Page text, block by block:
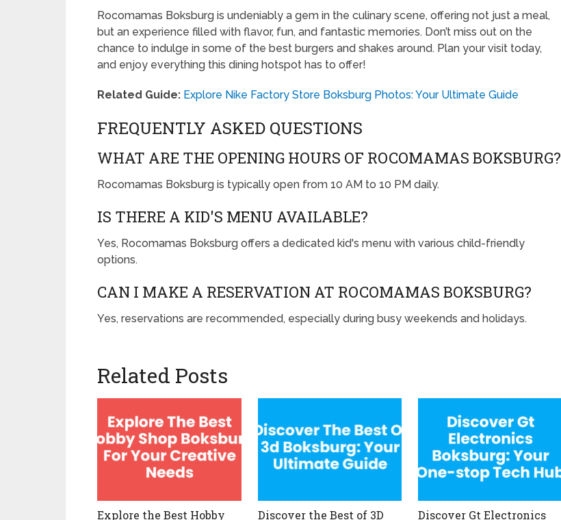
Rocomamas Boksburg is undeniably a gem in the culinary scene, offering not just a meal,
but an experience filled with flavor, fun, and fantastic memories. Don’t miss out on the
chance to indulge in some of the best burgers and shakes around. Plan your visit today,
and enjoy everything this dining hotspot has to offer!
Related Guide: Explore Nike Factory Store Boksburg Photos: Your Ultimate Guide
FREQUENTLY ASKED QUESTIONS
WHAT ARE THE OPENING HOURS OF ROCOMAMAS BOKSBURG?
Rocomamas Boksburg is typically open from 10 AM to 10 PM daily.
IS THERE A KID'S MENU AVAILABLE?
Yes, Rocomamas Boksburg offers a dedicated kid's menu with various child-friendly
options.
CAN I MAKE A RESERVATION AT ROCOMAMAS BOKSBURG?
Yes, reservations are recommended, especially during busy weekends and holidays.
Related Posts
Explore the Best Hobby Discover the Best of 3D Discover Gt Electronics